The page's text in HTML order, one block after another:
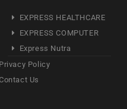
EXPRESS HEALTHCARE
EXPRESS COMPUTER
Express Nutra
Privacy Policy
Us